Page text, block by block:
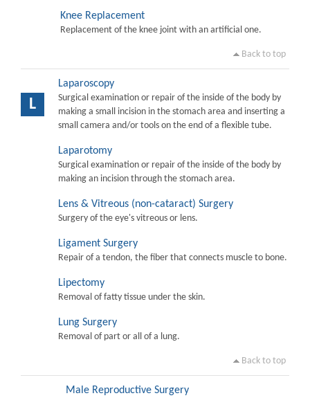
Knee Replacement
Replacement of the knee joint with an artificial one.
Back to top
L
Laparoscopy
Surgical examination or repair of the inside of the body by
making a small incision in the stomach area and inserting a
small camera and/or tools on the end of a flexible tube.
Laparotomy
Surgical examination or repair of the inside of the body by
making an incision through the stomach area.
Lens & Vitreous (non-cataract) Surgery
Surgery of the eye's vitreous or lens.
Ligament Surgery
Repair of a tendon, the fiber that connects muscle to bone.
Lipectomy
Removal of fatty tissue under the skin.
Lung Surgery
Removal of part or all of a lung.
Back to top
Male Reproductive Surgery